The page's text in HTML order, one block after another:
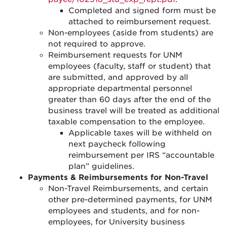
Completed and signed form must be
attached to reimbursement request.
Non-employees (aside from students) are
not required to approve.
Reimbursement requests for UNM
employees (faculty, staff or student) that
are submitted, and approved by all
appropriate departmental personnel
greater than 60 days after the end of the
business travel will be treated as additional
taxable compensation to the employee.
Applicable taxes will be withheld on
next paycheck following
reimbursement per IRS “accountable
plan” guidelines.
Payments & Reimbursements for Non-Travel
Non-Travel Reimbursements, and certain
other pre-determined payments, for UNM
employees and students, and for non-
employees, for University business